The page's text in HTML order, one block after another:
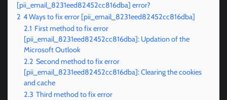
[pii_email_8231eed82452cc816dba] error?
2 4 Ways to fix error [pii_email_8231eed82452cc816dba]
2.1 First method to fix error
[pii_email_8231eed82452cc816dba]: Updation of the
Microsoft Outlook
2.2 Second method to fix error
[pii_email_8231eed82452cc816dba]: Clearing the cookies
and cache
2.3 Third method to fix error